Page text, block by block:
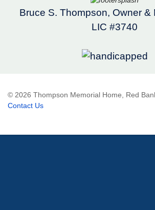
Bruce S. Thompson, Owner &
LIC #3740
© 2026 Thompson Memorial Home, Red
Contact Us